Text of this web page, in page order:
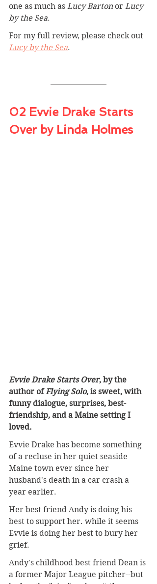
one as much as Lucy Barton or Lucy
by the Sea.
For my full review, please check out
Lucy by the Sea.
02 Evvie Drake Starts
Over by Linda Holmes
Evvie Drake Starts Over, by the
author of Flying Solo, is sweet, with
funny dialogue, surprises, best-
friendship, and a Maine setting I
loved.
Evvie Drake has become something
of a recluse in her quiet seaside
Maine town ever since her
husband's death in a car crash a
year earlier.
Her best friend Andy is doing his
best to support her. while it seems
Evvie is doing her best to bury her
grief.
Andy's childhood best friend Dean is
a former Major League pitcher--but